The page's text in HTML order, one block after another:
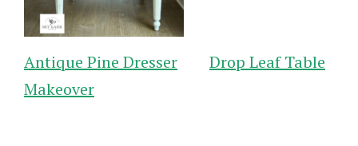
Antique Pine Dresser
Drop Leaf Table
Makeover